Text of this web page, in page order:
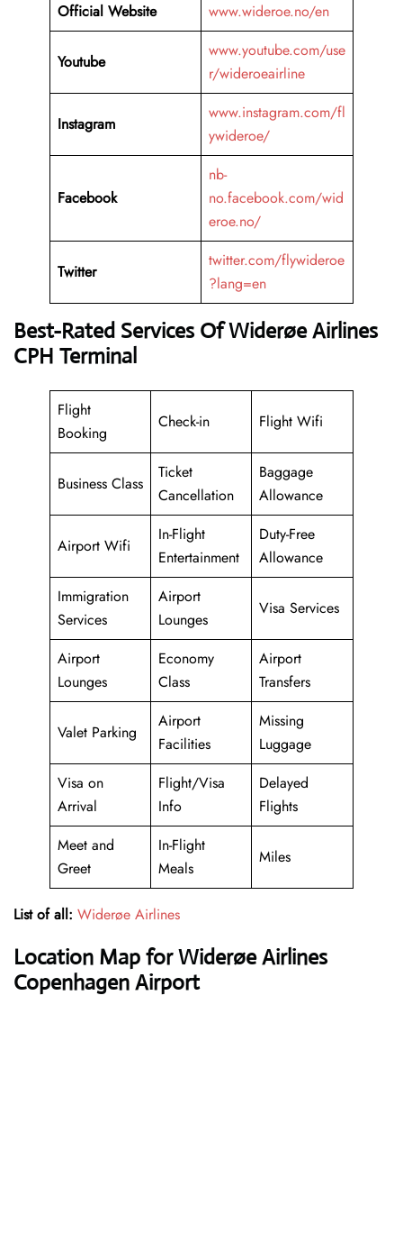
Official Website
www.wideroe.no/en
Youtube
www.youtube.com/use
r/wideroeairline
Instagram
www.instagram.com/fl
ywideroe/
Facebook
nb-
no.facebook.com/wid
eroe.no/
Twitter
twitter.com/flywideroe
?lang=en
Best-Rated Services Of Widerøe Airlines
CPH Terminal
Flight
Booking
Check-in Flight Wifi
Business Class
Ticket
Cancellation
Baggage
Allowance
Airport Wifi
In-Flight
Entertainment
Duty-Free
Allowance
Immigration
Services
Airport
Lounges
Visa Services
Airport
Lounges
Economy
Class
Airport
Transfers
Valet Parking
Airport
Facilities
Missing
Luggage
Visa on
Arrival
Flight/Visa
Info
Delayed
Flights
Meet and
Greet
In-Flight
Meals
Miles
List of all: Widerøe Airlines
Location Map for Widerøe Airlines
Copenhagen Airport